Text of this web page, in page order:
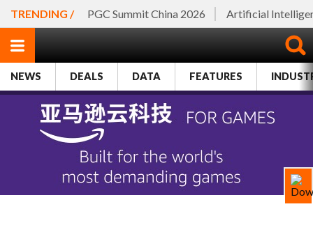
TRENDING / PGC Summit China 2026 Artificial
NEWS DEALS DATA FEATURES